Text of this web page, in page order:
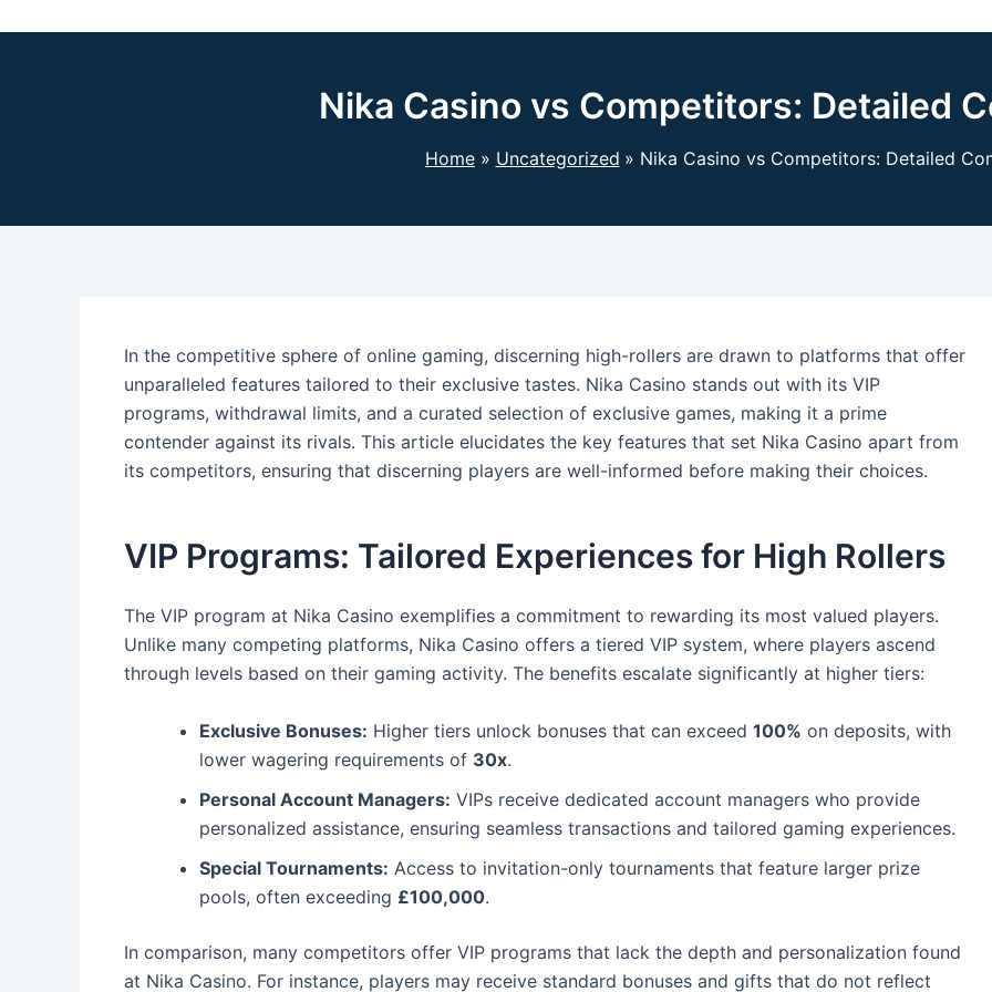
Nika Casino vs Competitors: Detailed
Home Uncategorized Nika Casino vs Competitors: Detailed
In the competitive sphere of online gaming, discerning high-rollers are drawn to platforms that offer
unparalleled features tailored to their exclusive tastes. Nika Casino stands out with its VIP
programs, withdrawal limits, and a curated selection of exclusive games, making it a prime
contender against its rivals. This article elucidates the key features that set Nika Casino apart from
its competitors, ensuring that discerning players are well-informed before making their choices.
VIP Programs: Tailored Experiences for High Rollers
The VIP program at Nika Casino exemplifies a commitment to rewarding its most valued players.
Unlike many competing platforms, Nika Casino offers a tiered VIP system, where players ascend
through levels based on their gaming activity. The benefits escalate significantly at higher tiers:
Exclusive Bonuses: Higher tiers unlock bonuses that can exceed 100% on deposits, with
lower wagering requirements of 30x.
Personal Account Managers: VIPs receive dedicated account managers who provide
personalized assistance, ensuring seamless transactions and tailored gaming experiences.
Special Tournaments: Access to invitation-only tournaments that feature larger prize
pools, often exceeding £100,000.
In comparison, many competitors offer VIP programs that lack the depth and personalization found
at Nika Casino. For instance, players may receive standard bonuses and gifts that do not reflect